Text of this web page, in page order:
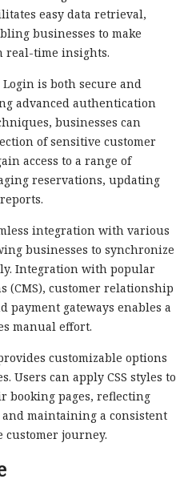
easy data retrieval,
businesses to make
real-time insights.
Login is both secure and
advanced authentication
businesses can
of sensitive customer
access to a range of
reservations, updating
integration with various
businesses to synchronize
Integration with popular
(CMS), customer relationship
payment gateways enables a
manual effort.
customizable options
Users can apply CSS styles to
booking pages, reflecting
maintaining a consistent
journey.